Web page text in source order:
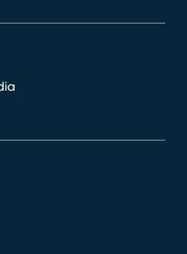
window)